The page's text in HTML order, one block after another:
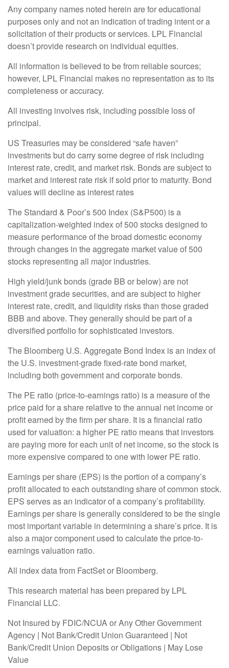
Any company names noted herein are for educational
purposes only and not an indication of trading intent or a
solicitation of their products or services. LPL Financial
doesn’t provide research on individual equities.
All information is believed to be from reliable sources;
however, LPL Financial makes no representation as to its
completeness or accuracy.
All investing involves risk, including possible loss of
principal.
US Treasuries may be considered “safe haven”
investments but do carry some degree of risk including
interest rate, credit, and market risk. Bonds are subject to
market and interest rate risk if sold prior to maturity. Bond
values will decline as interest rates
The Standard & Poor’s 500 Index (S&P500) is a
capitalization-weighted index of 500 stocks designed to
measure performance of the broad domestic economy
through changes in the aggregate market value of 500
stocks representing all major industries.
High yield/junk bonds (grade BB or below) are not
investment grade securities, and are subject to higher
interest rate, credit, and liquidity risks than those graded
BBB and above. They generally should be part of a
diversified portfolio for sophisticated investors.
The Bloomberg U.S. Aggregate Bond Index is an index of
the U.S. investment-grade fixed-rate bond market,
including both government and corporate bonds.
The PE ratio (price-to-earnings ratio) is a measure of the
price paid for a share relative to the annual net income or
profit earned by the firm per share. It is a financial ratio
used for valuation: a higher PE ratio means that investors
are paying more for each unit of net income, so the stock is
more expensive compared to one with lower PE ratio.
Earnings per share (EPS) is the portion of a company’s
profit allocated to each outstanding share of common stock.
EPS serves as an indicator of a company’s profitability.
Earnings per share is generally considered to be the single
most important variable in determining a share’s price. It is
also a major component used to calculate the price-to-
earnings valuation ratio.
All index data from FactSet or Bloomberg.
This research material has been prepared by LPL
Financial LLC.
Not Insured by FDIC/NCUA or Any Other Government
Agency | Not Bank/Credit Union Guaranteed | Not
Bank/Credit Union Deposits or Obligations | May Lose
Value